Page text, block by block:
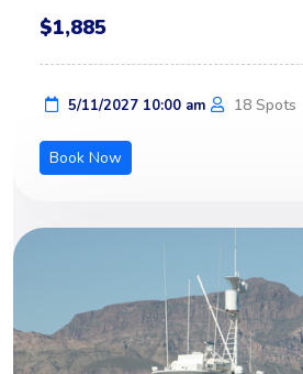
$1,885
5/11/2027 10:00 am 18 Spots
Book Now